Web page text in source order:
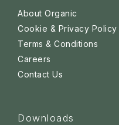
About Organic
Cookie & Privacy Policy
Terms & Conditions
Careers
Contact Us
Downloads